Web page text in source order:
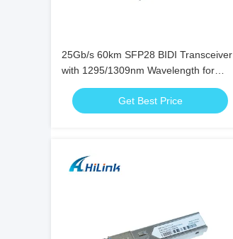
25Gb/s 60km SFP28 BIDI Transceiver
with 1295/1309nm Wavelength for
High-Speed Bi-Directional Fiber Optic
CommunicationGet Best Price